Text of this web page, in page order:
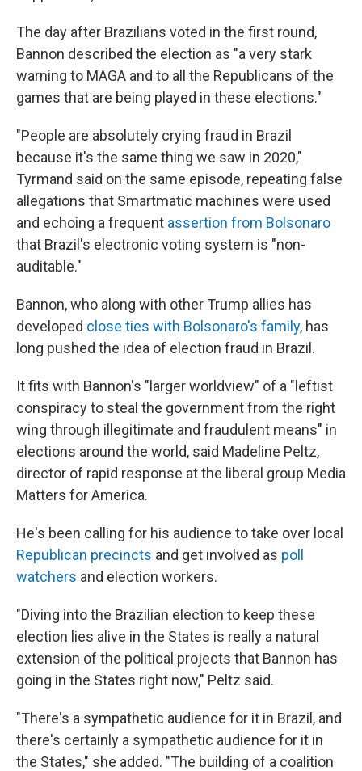
The day after Brazilians voted in the first round,
Bannon described the election as "a very stark
warning to MAGA and to all the Republicans of the
games that are being played in these elections."
"People are absolutely crying fraud in Brazil
because it's the same thing we saw in 2020,"
Tyrmand said on the same episode, repeating false
allegations that Smartmatic machines were used
and echoing a frequent assertion from Bolsonaro
that Brazil's electronic voting system is "non-
auditable."
Bannon, who along with other Trump allies has
developed close ties with Bolsonaro's family, has
long pushed the idea of election fraud in Brazil.
It fits with Bannon's "larger worldview" of a "leftist
conspiracy to steal the government from the right
wing through illegitimate and fraudulent means" in
elections around the world, said Madeline Peltz,
director of rapid response at the liberal group Media
Matters for America.
He's been calling for his audience to take over local
Republican precincts and get involved as poll
watchers and election workers.
"Diving into the Brazilian election to keep these
election lies alive in the States is really a natural
extension of the political projects that Bannon has
going in the States right now," Peltz said.
"There's a sympathetic audience for it in Brazil, and
there's certainly a sympathetic audience for it in
the States," she added. "The building of a coalition